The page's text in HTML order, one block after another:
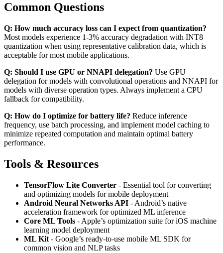
Common Questions
Q: How much accuracy loss can I expect from quantization?
Most models experience 1-3% accuracy degradation with INT8
quantization when using representative calibration data, which is
acceptable for most mobile applications.
Q: Should I use GPU or NNAPI delegation? Use GPU
delegation for models with convolutional operations and NNAPI for
models with diverse operation types. Always implement a CPU
fallback for compatibility.
Q: How do I optimize for battery life? Reduce inference
frequency, use batch processing, and implement model caching to
minimize repeated computation and maintain optimal battery
performance.
Tools & Resources
TensorFlow Lite Converter - Essential tool for converting
and optimizing models for mobile deployment
Android Neural Networks API - Android’s native
acceleration framework for optimized ML inference
Core ML Tools - Apple’s optimization suite for iOS machine
learning model deployment
ML Kit - Google’s ready-to-use mobile ML SDK for
common vision and NLP tasks